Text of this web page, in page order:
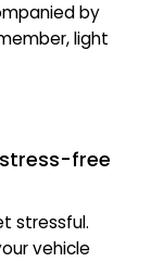
by
light
free
stressful.
vehicle